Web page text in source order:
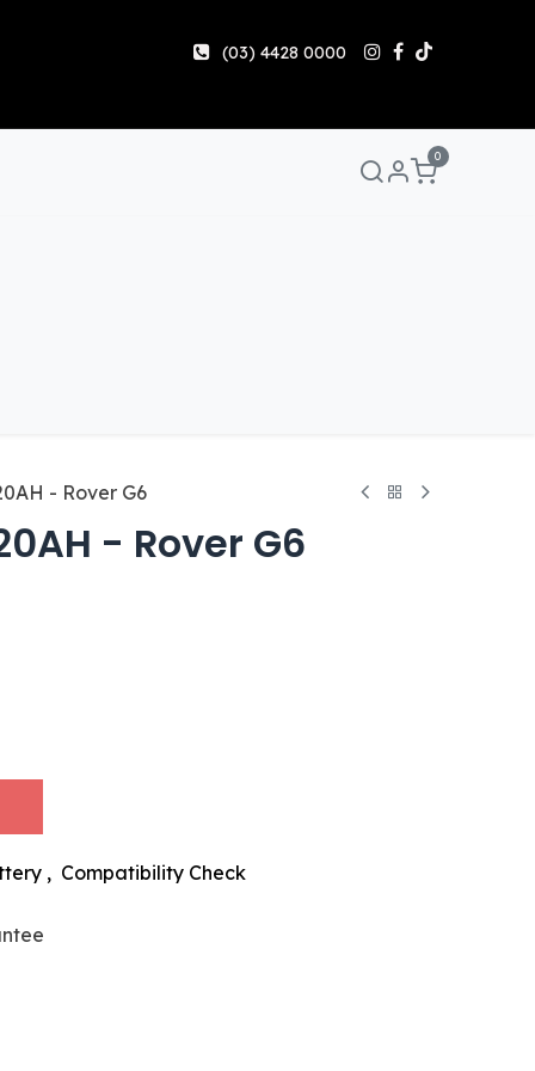
(03) 4428 0000
Share & Earn Contact
0
- Rover G6
- Rover G6
, Compatibility Check